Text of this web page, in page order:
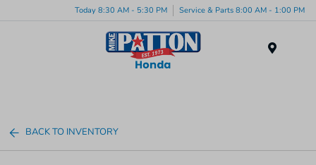
Today 8:30 AM - 5:30 PM Service & Parts 8:00 AM - 1:00 PM
BACK TO INVENTORY